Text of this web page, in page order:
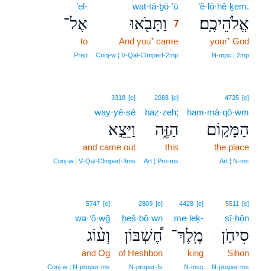
’ĕ·lō·hê·ḵem.
אֱלֹהֵיכֶֽם׃
your⁺ God
N‑mpc ¦ 2mp
wat·tā·ḇō·’ū
וַתָּבֹ֖אוּ
7
And you⁺ came
Conj‑w ¦ V‑Qal‑CImperf‑2mp
’el-
אֶל־
to
Prep
4725 [e]
ham·mā·qō·wm
הַמָּק֣וֹם
the place
Art ¦ N‑ms
2088 [e]
haz·zeh;
הַזֶּ֑ה
this
Art ¦ Pro‑ms
3318 [e]
way·yê·ṣê
וַיֵּצֵ֣א
and came out
Conj‑w ¦ V‑Qal‑CImperf‑3ms
5511 [e]
sî·ḥōn
סִיחֹ֣ן
Sihon
N‑proper‑ms
4428 [e]
me·leḵ-
מֶֽלֶךְ־
king
N‑msc
2809 [e]
ḥeš·bō·wn
חֶ֠שְׁבּוֹן
of Heshbon
N‑proper‑fs
5747 [e]
wə·‘ō·wḡ
וְע֨וֹג
and Og
Conj‑w ¦ N‑proper‑ms